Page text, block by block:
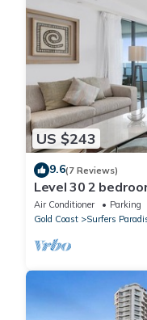
US $243
9.6(7 Reviews)
Level 30 2
Air Conditioner Parking
Gold Coast
Surfers